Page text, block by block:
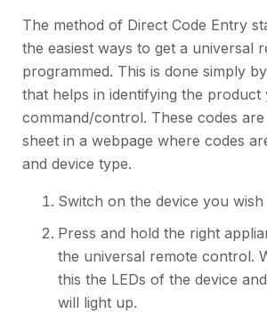
The method of Direct Code Entry
the easiest ways to get a universal
programmed. This is done simply
that helps in identifying the product
command/control. These codes
sheet in a webpage where codes
and device type.
Switch on the device you
Press and hold the right
the universal remote control.
this the LEDs of the device
will light up.